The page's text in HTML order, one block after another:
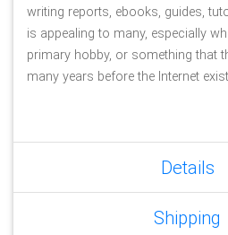
writing reports, ebooks, guides,
is appealing to many, especially
primary hobby, or something that
many years before the Internet
Details
Shipping